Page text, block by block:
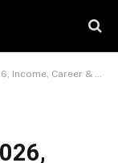
Career & Earnings Guide